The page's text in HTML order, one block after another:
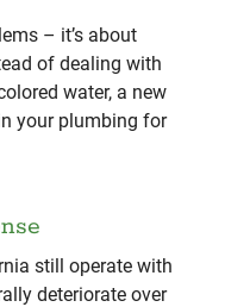
– it’s about
of dealing with
water, a new
your plumbing for
still operate with
deteriorate over